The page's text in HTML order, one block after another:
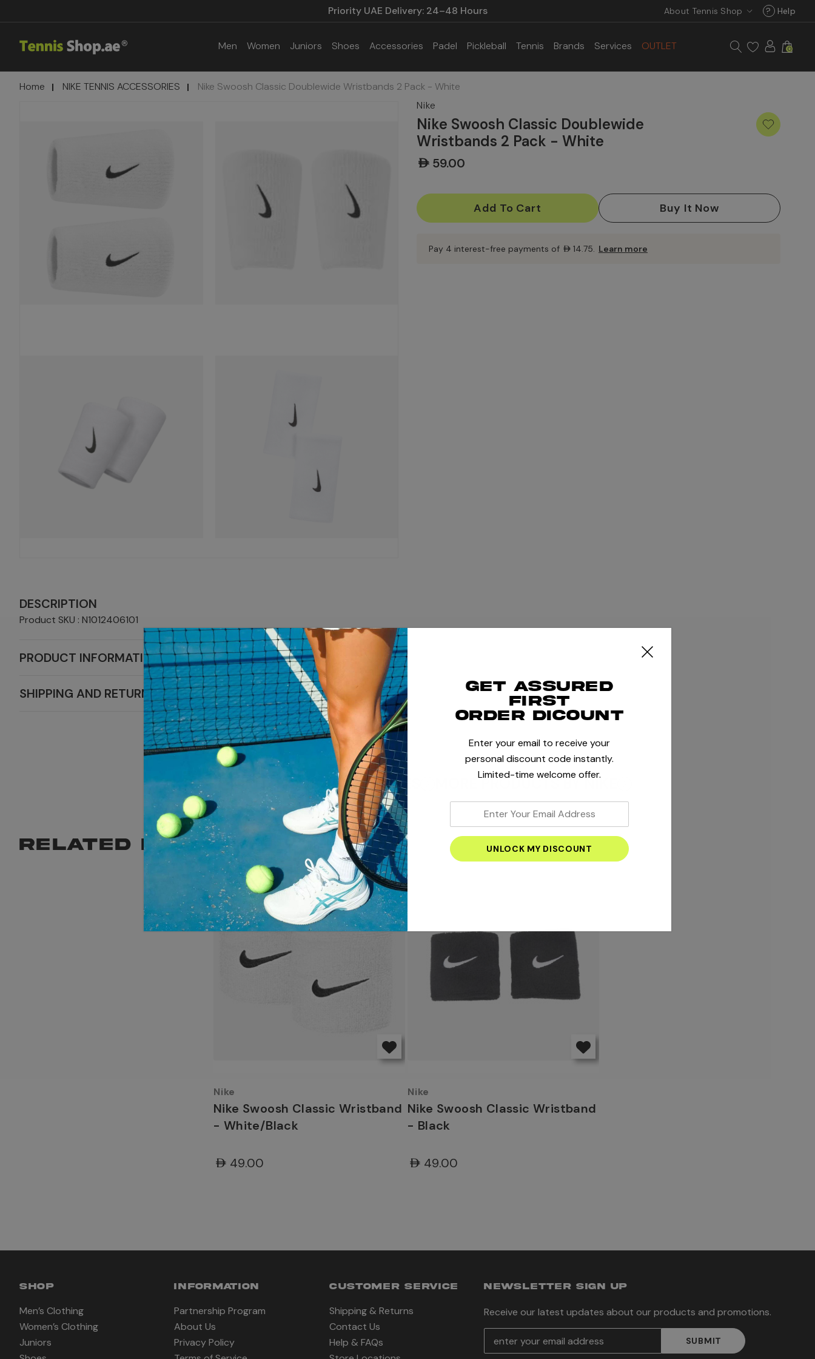
Priority UAE Delivery: 24–48 Hours About Tennis Shop ? Help
Men Women Juniors Shoes Accessories Padel Pickleball Tennis Brands Services OUTLET 0
Home NIKE TENNIS ACCESSORIES Nike Swoosh Classic Doublewide Wristbands 2 Pack - White
DESCRIPTION
Product SKU : N1012406101
PRODUCT INFORMATION +
SHIPPING AND RETURNS +
Nike
Nike Swoosh Classic Doublewide
Wristbands 2 Pack - White
AED59.00
Current
Stock:
Pay 4 interest-free payments of AED14.75. Learn more
MORE NIKE TENNIS ACCESSORIES MORE PRODUCTS BY NIKE
RELATED PRODUCTS
Nike
Nike Swoosh Classic Wristband
- White/Black
AED49.00
Nike
Nike Swoosh Classic Wristband
- Black
AED49.00
SHOP
Men’s Clothing
Women’s Clothing
Juniors
INFORMATION
Partnership Program
About Us
Privacy Policy
CUSTOMER SERVICE
Shipping & Returns
Contact Us
Help & FAQs
NEWSLETTER SIGN UP
Receive our latest updates about our products and promotions.
m
Get assured
first
order dicount
Enter your email to receive your
personal discount code instantly.
Limited-time welcome offer.
your
email
address